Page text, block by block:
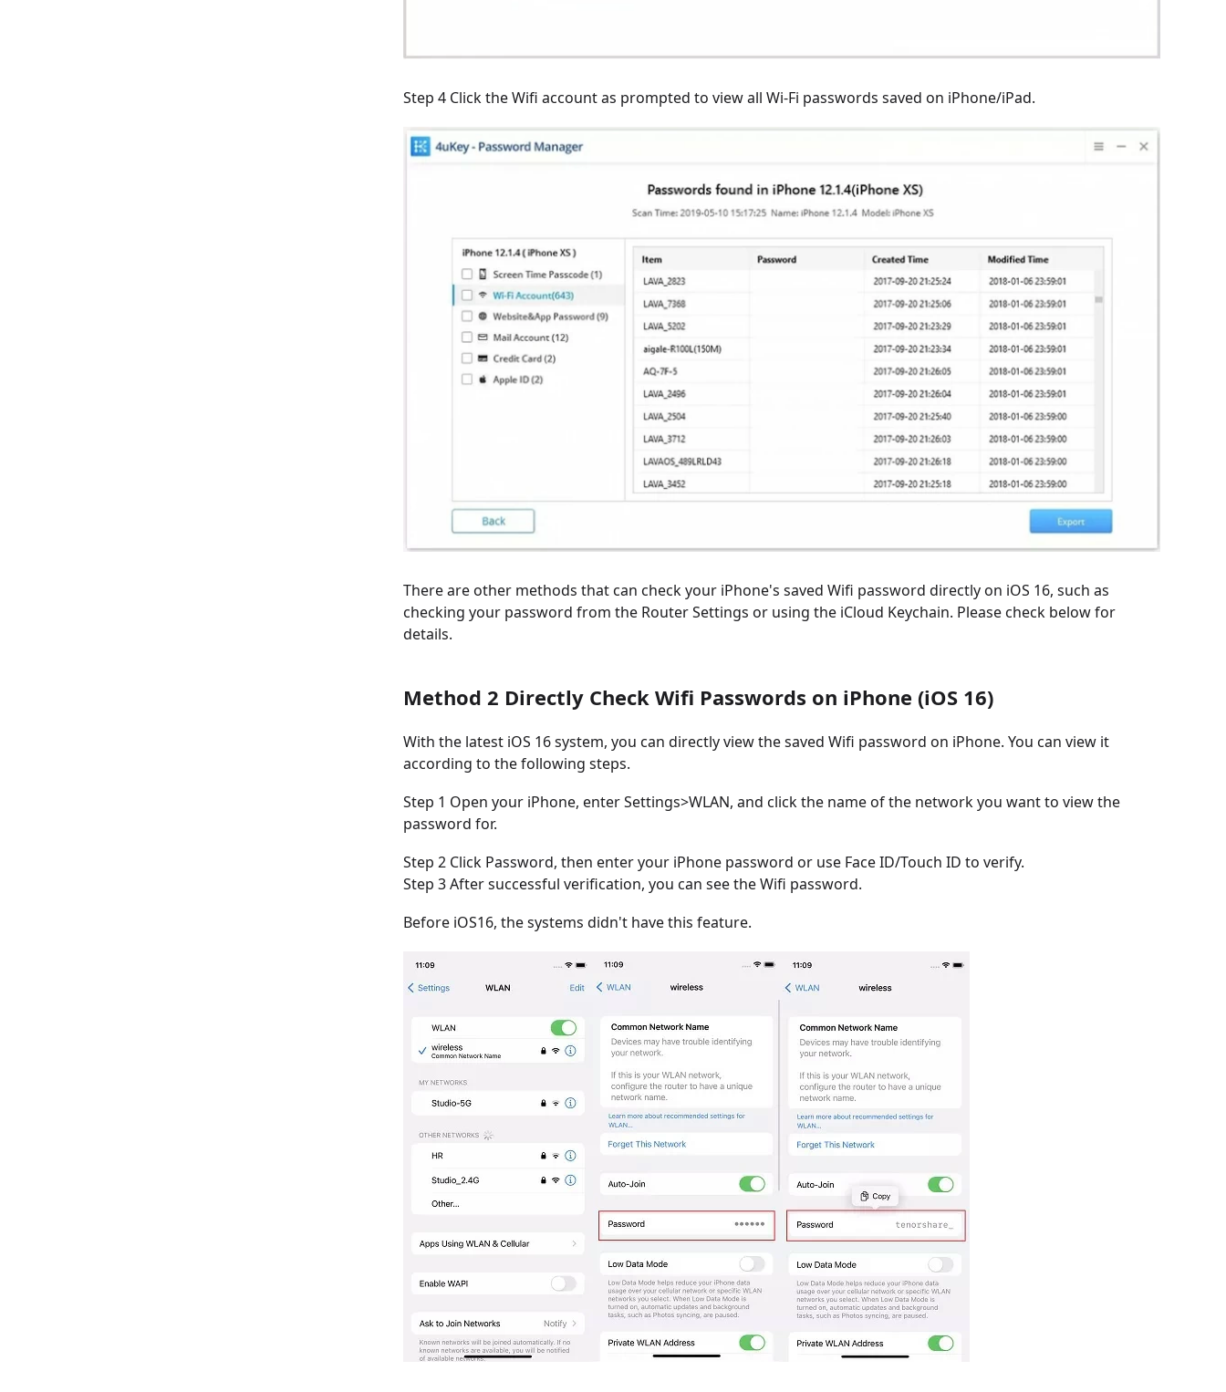
Step 4 Click the Wifi account as prompted to view all Wi-Fi passwords saved on iPhone/iPad.
There are other methods that can check your iPhone's saved Wifi password directly on iOS 16, such as
checking your password from the Router Settings or using the iCloud Keychain. Please check below for
details.
Method 2 Directly Check Wifi Passwords on iPhone (iOS 16)
With the latest iOS 16 system, you can directly view the saved Wifi password on iPhone. You can view it
according to the following steps.
Step 1 Open your iPhone, enter Settings>WLAN, and click the name of the network you want to view the
password for.
Step 2 Click Password, then enter your iPhone password or use Face ID/Touch ID to verify.
Step 3 After successful verification, you can see the Wifi password.
Before iOS16, the systems didn't have this feature.